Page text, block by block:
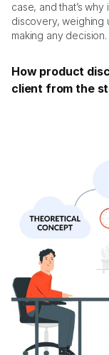
case, and that’s
discovery, weighing
making any decision.
How product
client from the